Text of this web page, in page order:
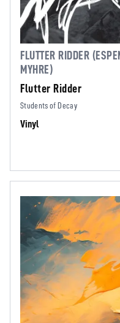
FLUTTER RIDDER
MYHRE)
Flutter Ridder
Students of Decay
Vinyl